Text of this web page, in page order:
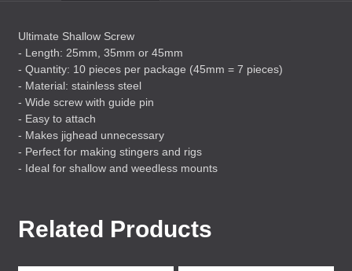
Ultimate Shallow Screw
- Length: 25mm, 35mm or 45mm
- Quantity: 10 pieces per package (45mm = 7 pieces)
- Material: stainless steel
- Wide screw with guide pin
- Easy to attach
- Makes jighead unnecessary
- Perfect for making stingers and rigs
- Ideal for shallow and weedless mounts
Related Products